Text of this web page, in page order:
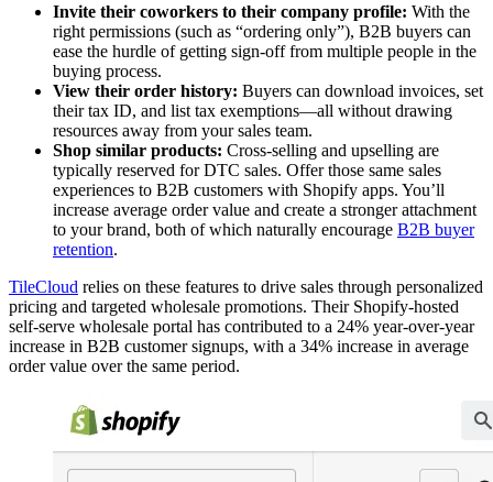
Invite their coworkers to their company profile: With the
right permissions (such as “ordering only”), B2B buyers can
ease the hurdle of getting sign-off from multiple people in the
buying process.
View their order history: Buyers can download invoices, set
their tax ID, and list tax exemptions—all without drawing
resources away from your sales team.
Shop similar products: Cross-selling and upselling are
typically reserved for DTC sales. Offer those same sales
experiences to B2B customers with Shopify apps. You’ll
increase average order value and create a stronger attachment
to your brand, both of which naturally encourage B2B buyer
retention.
TileCloud relies on these features to drive sales through personalized
pricing and targeted wholesale promotions. Their Shopify-hosted
self-serve wholesale portal has contributed to a 24% year-over-year
increase in B2B customer signups, with a 34% increase in average
order value over the same period.